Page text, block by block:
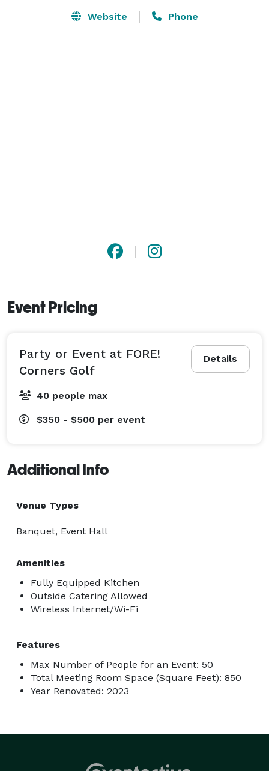
Website Phone
Event Pricing
Details
Party or Event at FORE!
Corners Golf
40 people max
$350 - $500 per event
Additional Info
Venue Types
Banquet, Event Hall
Amenities
Fully Equipped Kitchen
Outside Catering Allowed
Wireless Internet/Wi-Fi
Features
Max Number of People for an Event: 50
Total Meeting Room Space (Square Feet): 850
Year Renovated: 2023